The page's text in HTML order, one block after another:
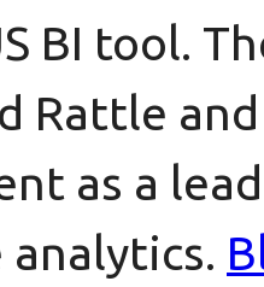
BI tool.
Rattle
as a